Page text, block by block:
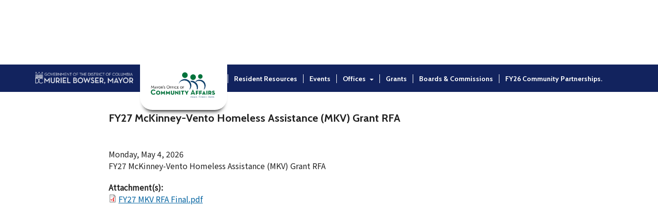
Home About Resident Resources Events Offices Grants Boards & Commissions FY26 Community Partnerships.
FY27 McKinney-Vento Homeless Assistance (MKV) Grant RFA
Monday, May 4, 2026
FY27 McKinney-Vento Homeless Assistance (MKV) Grant RFA
Attachment(s):
FY27 MKV RFA Final.pdf